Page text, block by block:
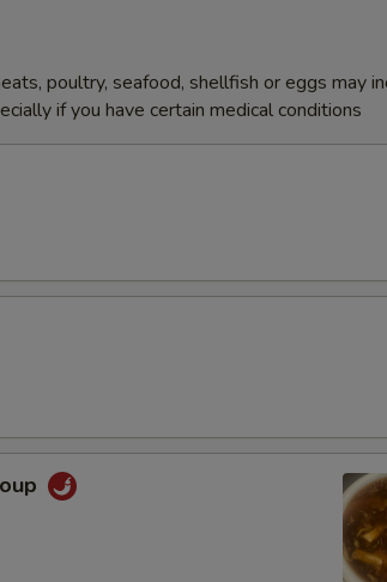
poultry, seafood, shellfish or eggs may
if you have certain medical conditions